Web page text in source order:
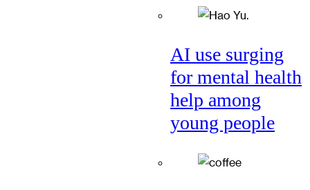
AI use surging
for mental health
help among
young people